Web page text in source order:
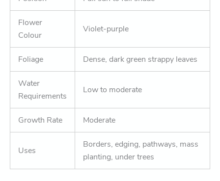
Flower
Colour
Violet-purple
Foliage Dense, dark green strappy leaves
Water
Requirements
Low to moderate
Growth Rate Moderate
Uses
Borders, edging, pathways, mass
planting, under trees